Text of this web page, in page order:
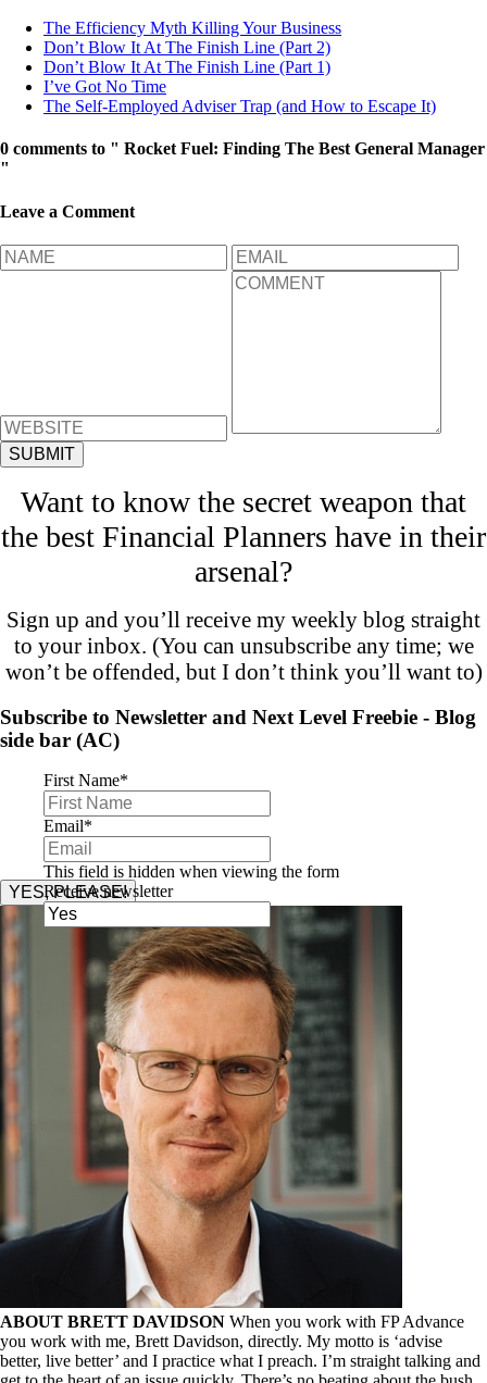
The Efficiency Myth Killing Your Business
Don’t Blow It At The Finish Line (Part 2)
Don’t Blow It At The Finish Line (Part 1)
I’ve Got No Time
The Self-Employed Adviser Trap (and How to Escape It)
0 comments to " Rocket Fuel: Finding The Best General Manager
"
Leave a Comment
Want to know the secret weapon that
the best Financial Planners have in their
arsenal?
Sign up and you’ll receive my weekly blog straight
to your inbox. (You can unsubscribe any time; we
won’t be offended, but I don’t think you’ll want to)
Subscribe to Newsletter and Next Level Freebie - Blog
side bar (AC)
First Name*
Email*
This field is hidden when viewing the form
Receive newsletter
YES, PLEASE!
ABOUT BRETT DAVIDSON When you work with FP Advance
you work with me, Brett Davidson, directly. My motto is ‘advise
better, live better’ and I practice what I preach. I’m straight talking and